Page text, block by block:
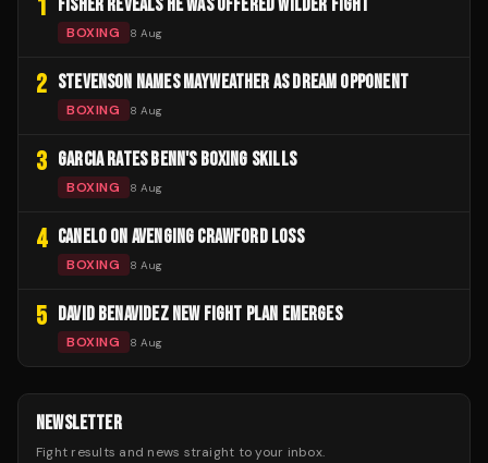
1 FISHER REVEALS HE WAS OFFERED WILDER FIGHT
BOXING 8 Aug
2 STEVENSON NAMES MAYWEATHER AS DREAM OPPONENT
BOXING 8 Aug
3 GARCIA RATES BENN'S BOXING SKILLS
BOXING 8 Aug
4 CANELO ON AVENGING CRAWFORD LOSS
BOXING 8 Aug
5 DAVID BENAVIDEZ NEW FIGHT PLAN EMERGES
BOXING 8 Aug
NEWSLETTER
Fight results and news straight to your inbox.